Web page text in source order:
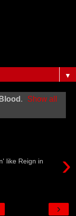
▼
.
Show all
›
like Reign in
›